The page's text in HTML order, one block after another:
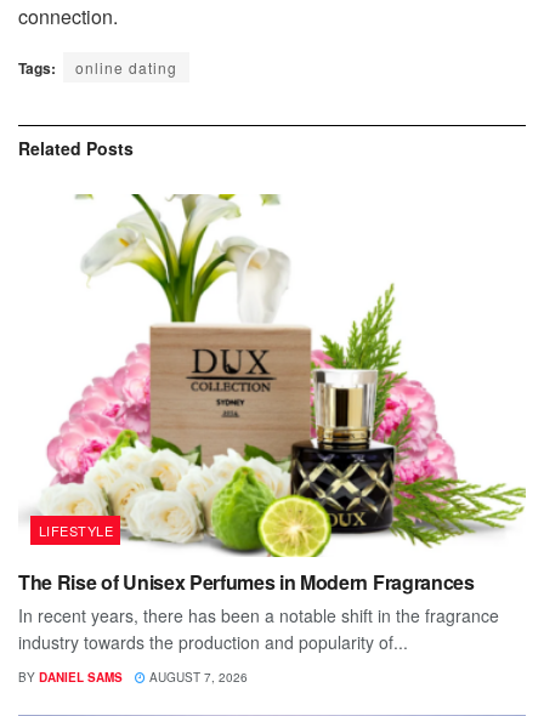
connection.
Tags: online dating
Related Posts
LIFESTYLE
The Rise of Unisex Perfumes in Modern Fragrances
In recent years, there has been a notable shift in the fragrance
industry towards the production and popularity of...
BY DANIEL SAMS AUGUST 7, 2026